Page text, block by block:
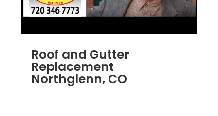
Roof and Gutter
Replacement
Northglenn, CO